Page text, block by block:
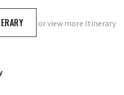
or view more Itinerary